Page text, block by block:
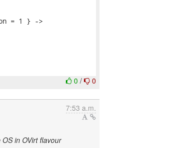
= 1 } ->
0/ 0
7:53 a.m.
in OVirt flavour